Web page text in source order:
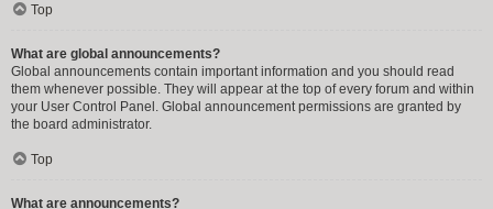
Top
What are global announcements?
Global announcements contain important information and you should read
them whenever possible. They will appear at the top of every forum and within
your User Control Panel. Global announcement permissions are granted by
the board administrator.
Top
What are announcements?